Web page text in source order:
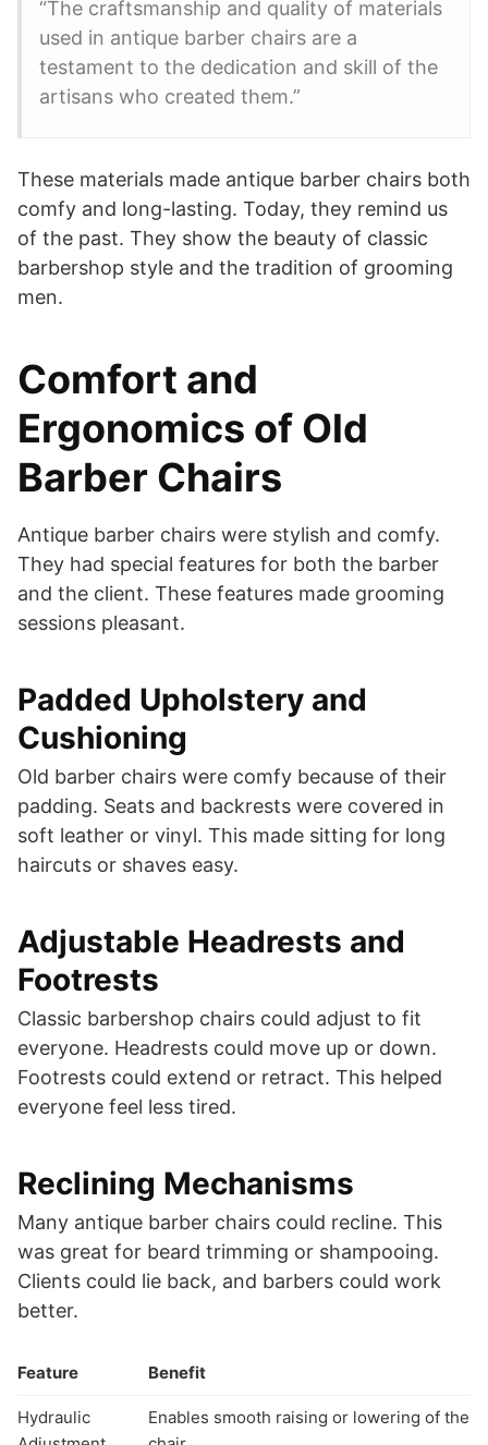
“The craftsmanship and quality of materials
used in antique barber chairs are a
testament to the dedication and skill of the
artisans who created them.”
These materials made antique barber chairs both
comfy and long-lasting. Today, they remind us
of the past. They show the beauty of classic
barbershop style and the tradition of grooming
men.
Comfort and
Ergonomics of Old
Barber Chairs
Antique barber chairs were stylish and comfy.
They had special features for both the barber
and the client. These features made grooming
sessions pleasant.
Padded Upholstery and
Cushioning
Old barber chairs were comfy because of their
padding. Seats and backrests were covered in
soft leather or vinyl. This made sitting for long
haircuts or shaves easy.
Adjustable Headrests and
Footrests
Classic barbershop chairs could adjust to fit
everyone. Headrests could move up or down.
Footrests could extend or retract. This helped
everyone feel less tired.
Reclining Mechanisms
Many antique barber chairs could recline. This
was great for beard trimming or shampooing.
Clients could lie back, and barbers could work
better.
Feature Benefit
Hydraulic
Enables smooth raising or lowering of the